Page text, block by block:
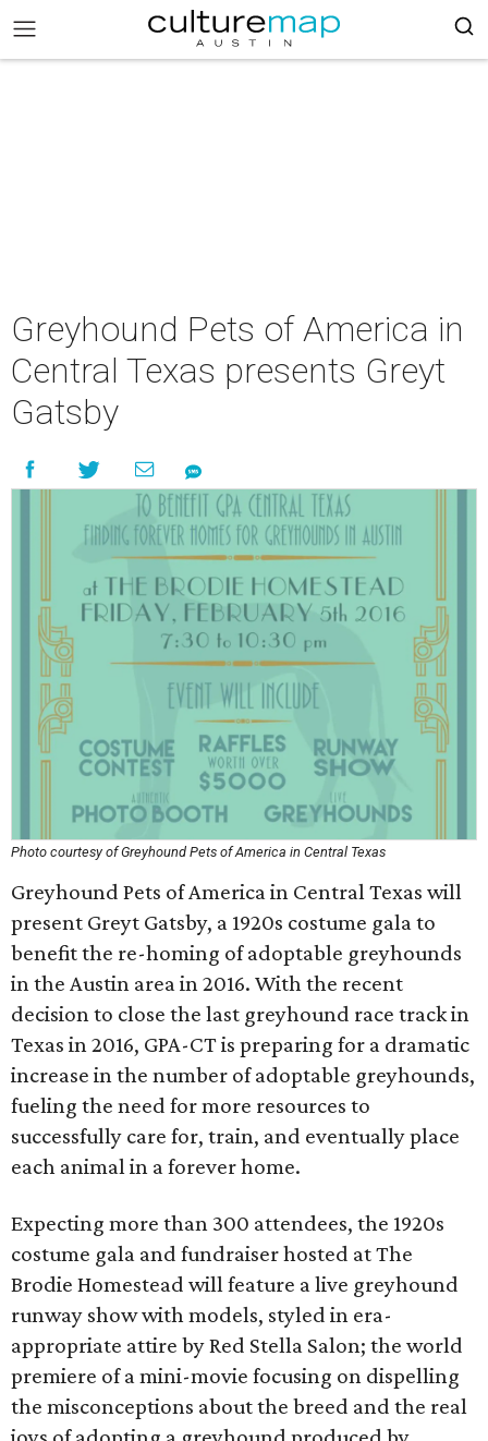
Greyhound Pets of America in
Central Texas presents Greyt
Gatsby
Photo courtesy of Greyhound Pets of America in Central Texas
Greyhound Pets of America in Central Texas will
present Greyt Gatsby, a 1920s costume gala to
benefit the re-homing of adoptable greyhounds
in the Austin area in 2016. With the recent
decision to close the last greyhound race track in
Texas in 2016, GPA-CT is preparing for a dramatic
increase in the number of adoptable greyhounds,
fueling the need for more resources to
successfully care for, train, and eventually place
each animal in a forever home.
Expecting more than 300 attendees, the 1920s
costume gala and fundraiser hosted at The
Brodie Homestead will feature a live greyhound
runway show with models, styled in era-
appropriate attire by Red Stella Salon; the world
premiere of a mini-movie focusing on dispelling
the misconceptions about the breed and the real